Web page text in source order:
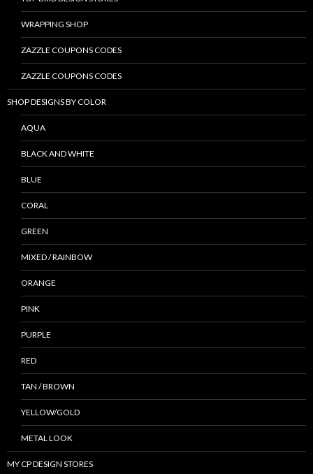
WRAPPING SHOP
ZAZZLE COUPONS CODES
ZAZZLE COUPONS CODES
SHOP DESIGNS BY COLOR
AQUA
BLACK AND WHITE
BLUE
CORAL
GREEN
MIXED / RAINBOW
ORANGE
PINK
PURPLE
RED
TAN / BROWN
YELLOW/GOLD
METAL LOOK
MY CP DESIGN STORES